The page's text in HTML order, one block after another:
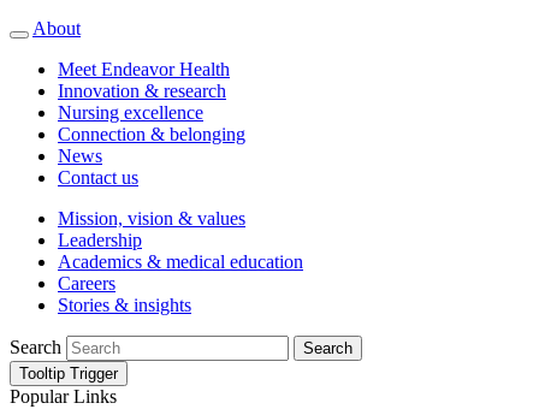
About
Meet Endeavor Health
Innovation & research
Nursing excellence
Connection & belonging
News
Contact us
Mission, vision & values
Leadership
Academics & medical education
Careers
Stories & insights
Search
Search
Tooltip Trigger
Popular Links